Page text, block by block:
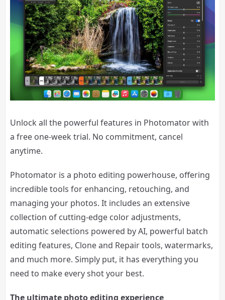
Unlock all the powerful features in Photomator with
a free one-week trial. No commitment, cancel
anytime.
Photomator is a photo editing powerhouse, offering
incredible tools for enhancing, retouching, and
managing your photos. It includes an extensive
collection of cutting-edge color adjustments,
automatic selections powered by AI, powerful batch
editing features, Clone and Repair tools, watermarks,
and much more. Simply put, it has everything you
need to make every shot your best.
The ultimate photo editing experience